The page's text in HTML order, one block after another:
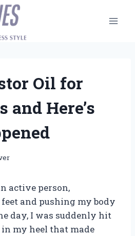
Oil for
and Here’s
active person,
and pushing my body
day, I was suddenly hit
my heel that made